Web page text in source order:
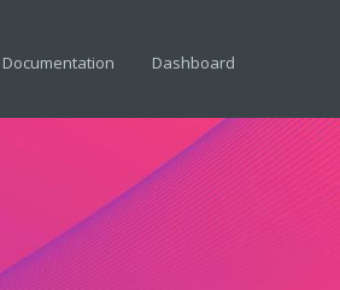
Documentation Dashboard